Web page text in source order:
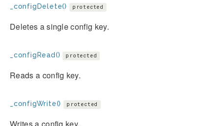
_configDelete() protected
Deletes a single config key.
_configRead() protected
Reads a config key.
_configWrite() protected